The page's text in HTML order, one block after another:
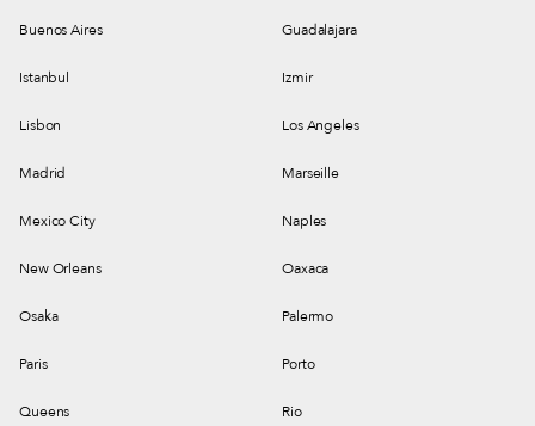
Buenos Aires Guadalajara
Istanbul Izmir
Lisbon Los Angeles
Madrid Marseille
Mexico City Naples
New Orleans Oaxaca
Osaka Palermo
Paris Porto
Queens Rio